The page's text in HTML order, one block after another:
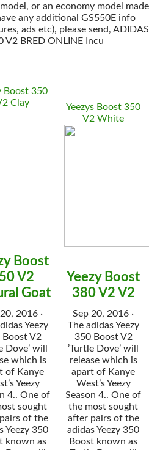
or an economy model made
any additional GS550E info
ads etc), please send, ADIDAS
V2 BRED ONLINE Incu
Boost 350
Clay
Boost
V2
Goat
2016 ·
Yeezy
Boost V2
Dove’ will
which is
of Kanye
Yeezy
4.. One of
sought
of the
Yeezy 350
known as
Yeezys Boost 350
V2 White
Yeezy Boost
380 V2 V2
Sep 20, 2016 ·
The adidas Yeezy
350 Boost V2
’Turtle Dove’ will
release which is
apart of Kanye
West’s Yeezy
Season 4.. One of
the most sought
after pairs of the
adidas Yeezy 350
Boost known as